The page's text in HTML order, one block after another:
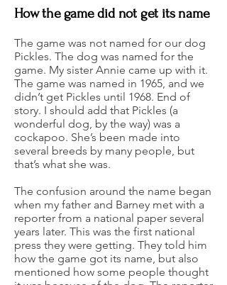
How the game did not get its name
The game was not named for our dog
Pickles. The dog was named for the
game. My sister Annie came up with it.
The game was named in 1965, and we
didn’t get Pickles until 1968. End of
story. I should add that Pickles (a
wonderful dog, by the way) was a
cockapoo. She’s been made into
several breeds by many people, but
that’s what she was.
The confusion around the name began
when my father and Barney met with a
reporter from a national paper several
years later. This was the first national
press they were getting. They told him
how the game got its name, but also
mentioned how some people thought